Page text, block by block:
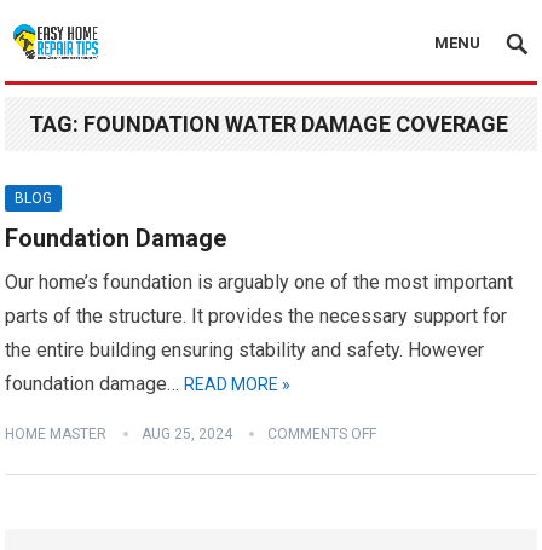
MENU
TAG: FOUNDATION WATER DAMAGE COVERAGE
BLOG
Foundation Damage
Our home’s foundation is arguably one of the most important
parts of the structure. It provides the necessary support for
the entire building ensuring stability and safety. However
foundation damage…READ MORE »
HOME MASTER AUG 25, 2024 COMMENTS OFF